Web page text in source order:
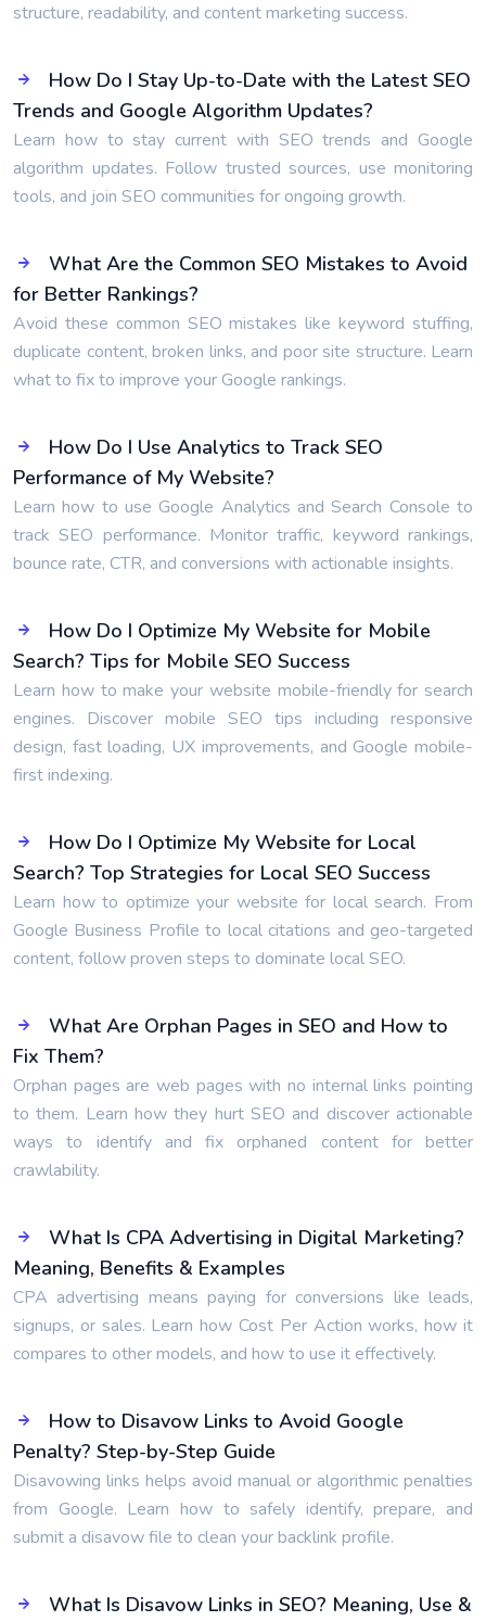
structure, readability, and content marketing success.
How Do I Stay Up-to-Date with the Latest SEO
Trends and Google Algorithm Updates?
Learn how to stay current with SEO trends and Google
algorithm updates. Follow trusted sources, use monitoring
tools, and join SEO communities for ongoing growth.
What Are the Common SEO Mistakes to Avoid
for Better Rankings?
Avoid these common SEO mistakes like keyword stuffing,
duplicate content, broken links, and poor site structure. Learn
what to fix to improve your Google rankings.
How Do I Use Analytics to Track SEO
Performance of My Website?
Learn how to use Google Analytics and Search Console to
track SEO performance. Monitor traffic, keyword rankings,
bounce rate, CTR, and conversions with actionable insights.
How Do I Optimize My Website for Mobile
Search? Tips for Mobile SEO Success
Learn how to make your website mobile-friendly for search
engines. Discover mobile SEO tips including responsive
design, fast loading, UX improvements, and Google mobile-
first indexing.
How Do I Optimize My Website for Local
Search? Top Strategies for Local SEO Success
Learn how to optimize your website for local search. From
Google Business Profile to local citations and geo-targeted
content, follow proven steps to dominate local SEO.
What Are Orphan Pages in SEO and How to
Fix Them?
Orphan pages are web pages with no internal links pointing
to them. Learn how they hurt SEO and discover actionable
ways to identify and fix orphaned content for better
crawlability.
What Is CPA Advertising in Digital Marketing?
Meaning, Benefits & Examples
CPA advertising means paying for conversions like leads,
signups, or sales. Learn how Cost Per Action works, how it
compares to other models, and how to use it effectively.
How to Disavow Links to Avoid Google
Penalty? Step-by-Step Guide
Disavowing links helps avoid manual or algorithmic penalties
from Google. Learn how to safely identify, prepare, and
submit a disavow file to clean your backlink profile.
What Is Disavow Links in SEO? Meaning, Use &